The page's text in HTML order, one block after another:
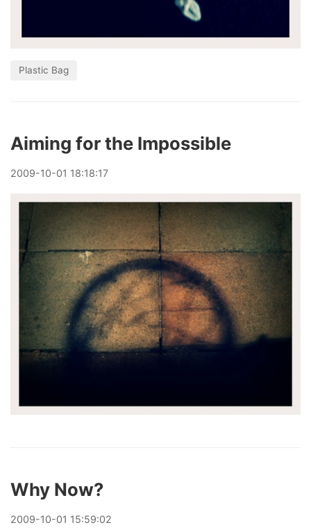
Plastic Bag
Aiming for the Impossible
2009-10-01 18:18:17
Why Now?
2009-10-01 15:59:02